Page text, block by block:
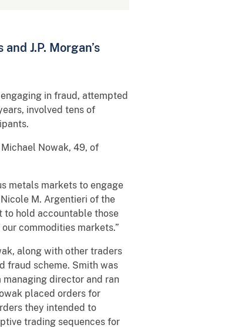
J.P. Morgan’s
in fraud, attempted
involved tens of
Nowak, 49, of
metals markets to engage
M. Argentieri of the
to hold accountable those
commodities markets.”
along with other traders
fraud scheme. Smith was
managing director and ran
placed orders for
they intended to
trading sequences for